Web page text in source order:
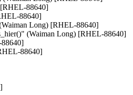
[RHEL-88640]
88640]
Long) [RHEL-88640]
(Waiman Long) [RHEL-88640]
88640]
88640]